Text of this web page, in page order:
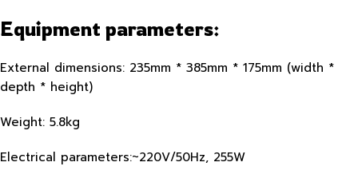
Equipment parameters:
External dimensions: 235mm * 385mm * 175mm (width *
depth * height)
Weight: 5.8kg
Electrical parameters:~220V/50Hz, 255W